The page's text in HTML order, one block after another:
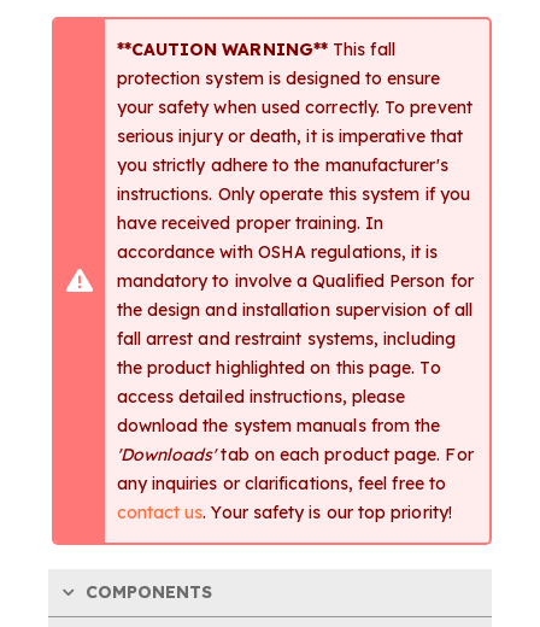
**CAUTION WARNING** This fall
protection system is designed to ensure
your safety when used correctly. To prevent
serious injury or death, it is imperative that
you strictly adhere to the manufacturer's
instructions. Only operate this system if you
have received proper training. In
accordance with OSHA regulations, it is
mandatory to involve a Qualified Person for
the design and installation supervision of all
fall arrest and restraint systems, including
the product highlighted on this page. To
access detailed instructions, please
download the system manuals from the
'Downloads'tab on each product page. For
any inquiries or clarifications, feel free to
contact us. Your safety is our top priority!
COMPONENTS